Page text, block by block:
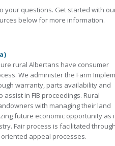
your questions. Get started with
below for more information.
rural Albertans have consumer
We administer the Farm
warranty, parts availability and
in FIB proceedings. Rural
with managing their land
future economic opportunity as
Fair process is facilitated
appeal processes.